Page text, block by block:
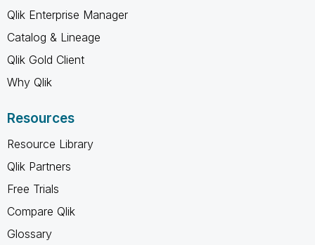
Qlik Enterprise Manager
Catalog & Lineage
Qlik Gold Client
Why Qlik
Resources
Resource Library
Qlik Partners
Free Trials
Compare Qlik
Glossary